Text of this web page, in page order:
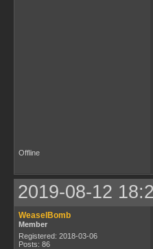
Offline
2019-08-12
WeaselBomb
Member
Registered: 2018-03-06
Posts: 86